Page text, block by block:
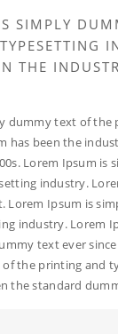
SIMPLY
THE
dummy text of
has been the
Lorem Ipsum is
industry.
Lorem Ipsum is
industry. Lorem
text ever
the printing and
the standard